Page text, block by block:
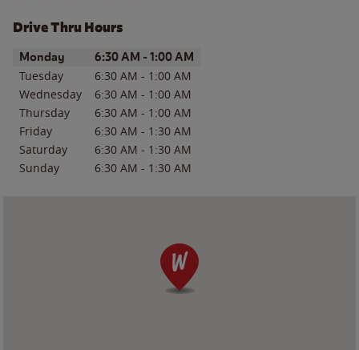
Drive Thru Hours
Day of the WeekHours
Monday 6:30 AM - 1:00 AM
Tuesday 6:30 AM - 1:00 AM
Wednesday
6:30 AM - 1:00 AM
Thursday
6:30 AM - 1:00 AM
Friday
6:30 AM - 1:30 AM
Saturday
6:30 AM - 1:30 AM
Sunday
6:30 AM - 1:30 AM